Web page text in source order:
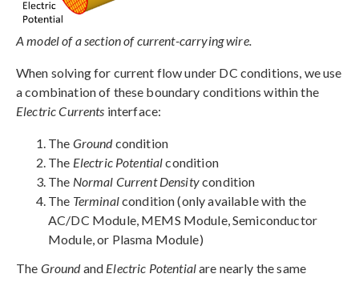
A model of a section of current-carrying wire.
When solving for current flow under DC conditions, we use
a combination of these boundary conditions within the
Electric Currents interface:
The Groundcondition
The Electric Potentialcondition
The Normal Current Densitycondition
The Terminalcondition (only available with the
AC/DC Module, MEMS Module, Semiconductor
Module, or Plasma Module)
The Groundand Electric Potentialare nearly the same